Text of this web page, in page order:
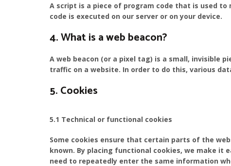
A script is a piece of program code that is used
code is executed on our server or on your device.
4. What is a web beacon?
A web beacon (or a pixel tag) is a small, invisible
traffic on a website. In order to do this, various
5. Cookies
5.1 Technical or functional cookies
Some cookies ensure that certain parts of the
known. By placing functional cookies, we make it
need to repeatedly enter the same information